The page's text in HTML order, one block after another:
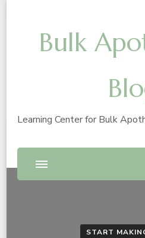
Bulk
Learning Center for Bulk
START